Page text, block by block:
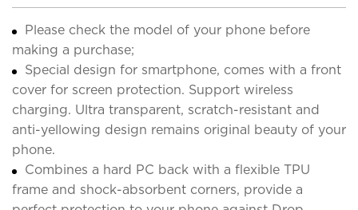
Please check the model of your phone before
making a purchase;
Special design for smartphone, comes with a front
cover for screen protection. Support wireless
charging. Ultra transparent, scratch-resistant and
anti-yellowing design remains original beauty of your
phone.
Combines a hard PC back with a flexible TPU
frame and shock-absorbent corners, provide a